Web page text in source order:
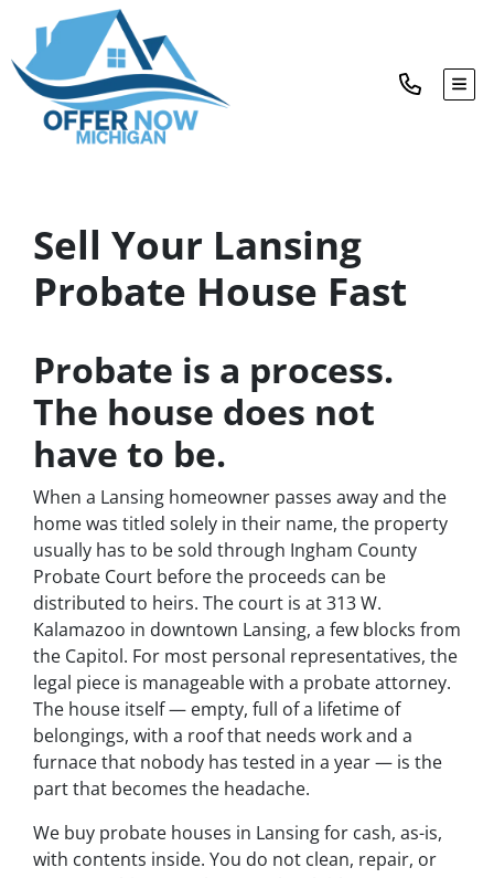
Sell Your Lansing
Probate House Fast
Probate is a process.
The house does not
have to be.
When a Lansing homeowner passes away and the
home was titled solely in their name, the property
usually has to be sold through Ingham County
Probate Court before the proceeds can be
distributed to heirs. The court is at 313 W.
Kalamazoo in downtown Lansing, a few blocks from
the Capitol. For most personal representatives, the
legal piece is manageable with a probate attorney.
The house itself — empty, full of a lifetime of
belongings, with a roof that needs work and a
furnace that nobody has tested in a year — is the
part that becomes the headache.
We buy probate houses in Lansing for cash, as-is,
with contents inside. You do not clean, repair, or